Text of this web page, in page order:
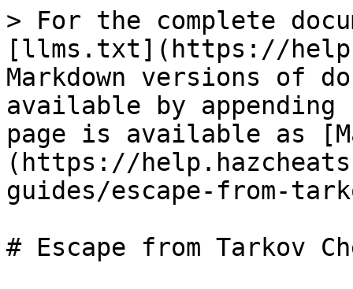
> For the complete
[llms.txt](https://
Markdown versions of
available by
page is available as
(https://
guides/escape-from-
# Escape from Tarkov